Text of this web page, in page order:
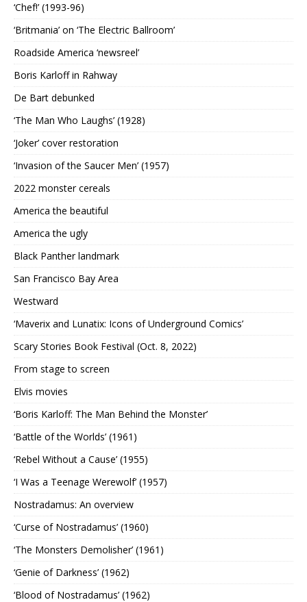
‘Chef!’ (1993-96)
‘Britmania’ on ‘The Electric Ballroom’
Roadside America ‘newsreel’
Boris Karloff in Rahway
De Bart debunked
‘The Man Who Laughs’ (1928)
‘Joker’ cover restoration
‘Invasion of the Saucer Men’ (1957)
2022 monster cereals
America the beautiful
America the ugly
Black Panther landmark
San Francisco Bay Area
Westward
‘Maverix and Lunatix: Icons of Underground Comics’
Scary Stories Book Festival (Oct. 8, 2022)
From stage to screen
Elvis movies
‘Boris Karloff: The Man Behind the Monster’
‘Battle of the Worlds’ (1961)
‘Rebel Without a Cause’ (1955)
‘I Was a Teenage Werewolf’ (1957)
Nostradamus: An overview
‘Curse of Nostradamus’ (1960)
‘The Monsters Demolisher’ (1961)
‘Genie of Darkness’ (1962)
‘Blood of Nostradamus’ (1962)